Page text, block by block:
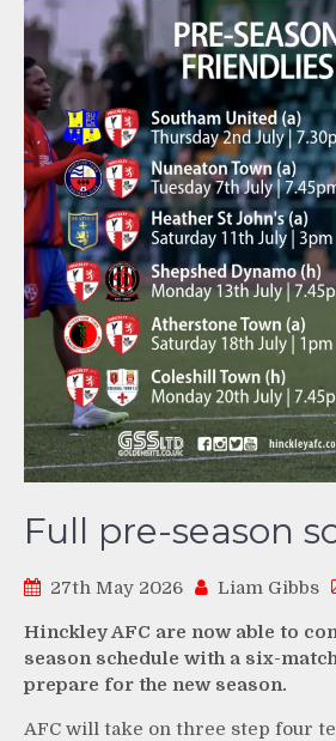
Full pre-season
27th May 2026 Liam Gibbs
Hinckley AFC are now able to
season schedule with a six-
prepare for the new season.
AFC will take on three step four